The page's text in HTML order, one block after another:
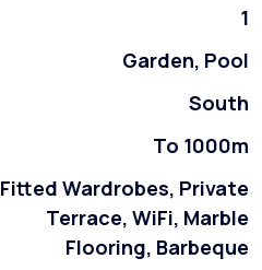
1
Garden, Pool
South
To 1000m
Fitted Wardrobes, Private
Terrace, WiFi, Marble
Flooring, Barbeque